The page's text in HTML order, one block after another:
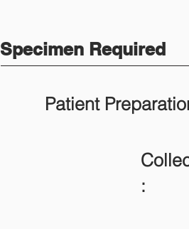
Specimen Required
Patient
: